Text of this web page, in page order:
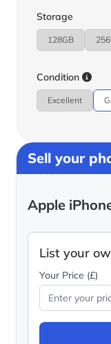
Storage
128GB
Condition
Excellent
Sell your
Apple
List your
Your Price (£)